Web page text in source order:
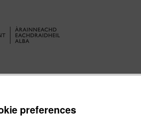
preferences